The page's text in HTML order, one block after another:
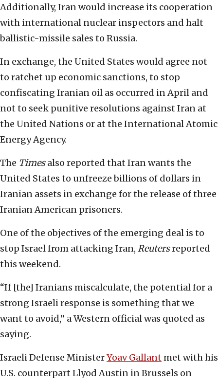
Additionally, Iran would increase its cooperation
with international nuclear inspectors and halt
ballistic-missile sales to Russia.
In exchange, the United States would agree not
to ratchet up economic sanctions, to stop
confiscating Iranian oil as occurred in April and
not to seek punitive resolutions against Iran at
the United Nations or at the International Atomic
Energy Agency.
The Timesalso reported that Iran wants the
United States to unfreeze billions of dollars in
Iranian assets in exchange for the release of three
Iranian American prisoners.
One of the objectives of the emerging deal is to
stop Israel from attacking Iran, Reutersreported
this weekend.
“If [the] Iranians miscalculate, the potential for a
strong Israeli response is something that we
want to avoid,” a Western official was quoted as
saying.
Israeli Defense MinisterYoav Gallantmet with his
U.S. counterpart Llyod Austin in Brussels on